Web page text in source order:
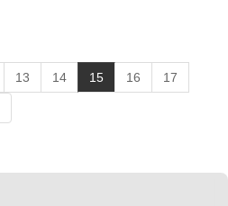
13 14 15(
c
16 17